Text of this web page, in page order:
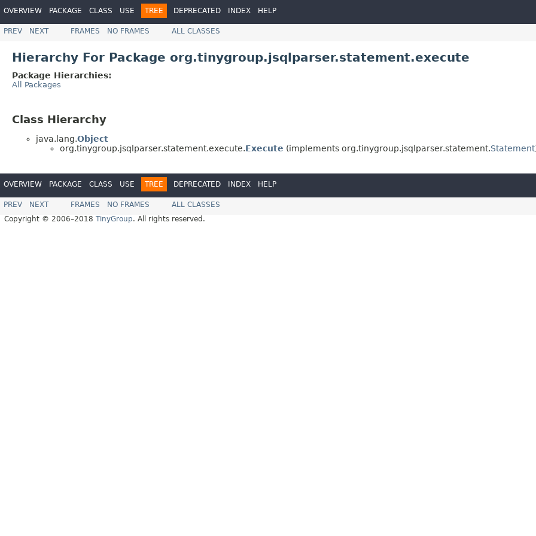
OVERVIEW PACKAGE CLASS USE TREE DEPRECATED INDEX HELP
PREV NEXT FRAMES NO FRAMES ALL CLASSES
Hierarchy For Package org.tinygroup.jsqlparser.statement.execute
Package Hierarchies:
All Packages
Class Hierarchy
java.lang.Object
org.tinygroup.jsqlparser.statement.execute.Execute (implements org.tinygroup.jsqlparser.statement.Statement
OVERVIEW PACKAGE CLASS USE TREE DEPRECATED INDEX HELP
PREV NEXT FRAMES NO FRAMES
ALL CLASSES
Copyright © 2006–2018 TinyGroup. All rights reserved.